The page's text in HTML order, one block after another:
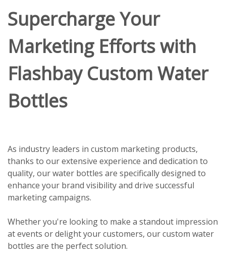
Supercharge Your
Marketing Efforts with
Flashbay Custom Water
Bottles
As industry leaders in custom marketing products,
thanks to our extensive experience and dedication to
quality, our water bottles are specifically designed to
enhance your brand visibility and drive successful
marketing campaigns.
Whether you're looking to make a standout impression
at events or delight your customers, our custom water
bottles are the perfect solution.